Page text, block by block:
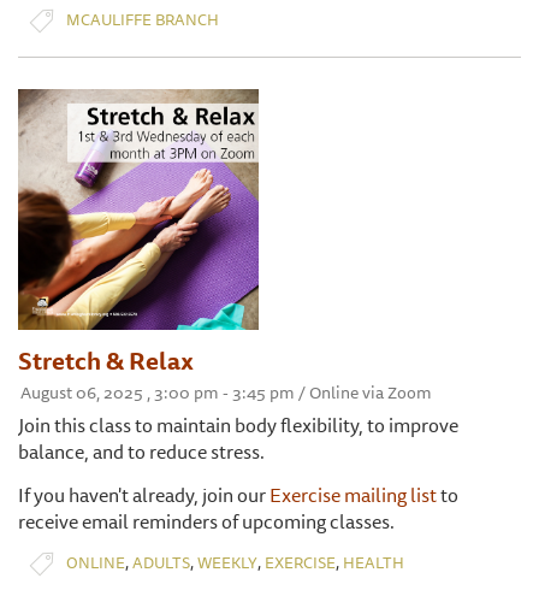
MCAULIFFE BRANCH
Stretch & Relax
August 06, 2025 , 3:00 pm - 3:45 pm / Online via Zoom
Join this class to maintain body flexibility, to improve
balance, and to reduce stress.
If you haven't already, join ourExercise mailing listto
receive email reminders of upcoming classes.
ONLINE,ADULTS,WEEKLY, EXERCISE, HEALTH